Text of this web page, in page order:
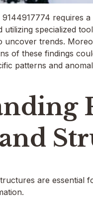
requires
specialized
uncover trends.
of these findings
patterns and
are essential